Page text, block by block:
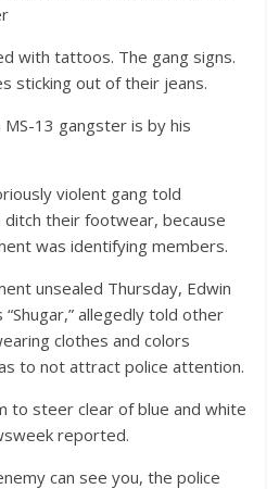
with tattoos. The gang signs.
sticking out of their jeans.
13 gangster is by his
violent gang told
ditch their footwear, because
was identifying members.
unsealed Thursday, Edwin
“Shugar,” allegedly told other
clothes and colors
to not attract police attention.
to steer clear of blue and white
reported.
can see you, the police